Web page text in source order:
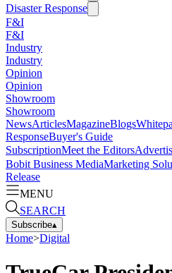
Disaster Response
F&I
F&I
Industry
Industry
Opinion
Opinion
Showroom
Showroom
NewsArticlesMagazineBlogs
ResponseBuyer's Guide
SubscriptionMeet the Editors
Bobit Business MediaMarketing
Release
MENU
SEARCH
Subscribe▴
Home>Digital